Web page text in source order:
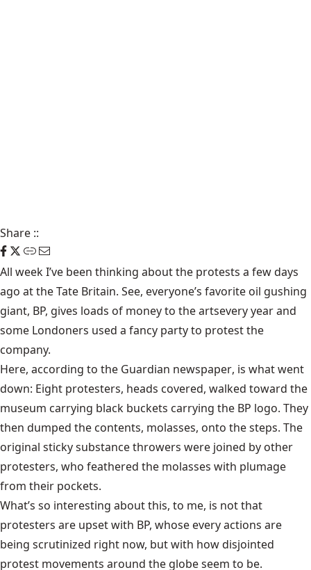
Share ::
All week I’ve been thinking about the protests a few days
ago at theTate Britain. See, everyone’s favorite oil gushing
giant, BP, gives loads of money to the artsevery year and
some Londoners used a fancy party to protest the
company.
Here, according to the Guardian newspaper, is what went
down: Eight protesters, heads covered, walked toward the
museum carrying black buckets carrying the BP logo. They
then dumped the contents, molasses, onto the steps. The
original sticky substance throwers were joined by other
protesters, who feathered the molasses with plumage
from their pockets.
What’s so interesting about this, to me, is not that
protesters are upset with BP, whose every actions are
being scrutinized right now, but with how disjointed
protest movements around the globe seem to be.